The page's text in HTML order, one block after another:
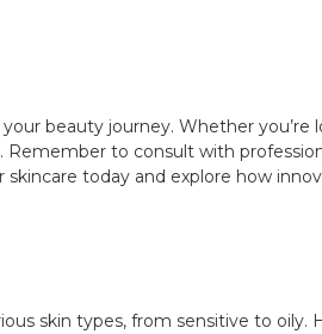
beauty journey. Whether
to consult with
today and explore how
skin types, from sensitive to oily.